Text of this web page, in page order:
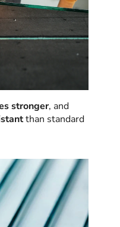
stronger, and
than standard